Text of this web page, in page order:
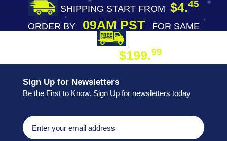
SHIPPING START FROM $4.45
ORDER BY09AM PST
FOR SAME
$199.99
Sign Up for Newsletters
Be the First to Know. Sign Up for newsletters today